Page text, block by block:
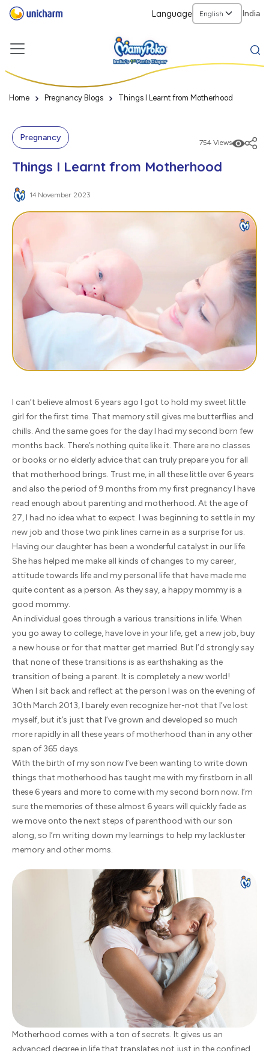
Language India
Home Pregnancy Blogs Things I Learnt from Motherhood
Pregnancy 754 Views
Things I Learnt from Motherhood
14 November 2023
I can’t believe almost 6 years ago I got to hold my sweet little
girl for the first time. That memory still gives me butterflies and
chills. And the same goes for the day I had my second born few
months back. There’s nothing quite like it. There are no classes
or books or no elderly advice that can truly prepare you for all
that motherhood brings. Trust me, in all these little over 6 years
and also the period of 9 months from my first pregnancy I have
read enough about parenting and motherhood. At the age of
27, I had no idea what to expect. I was beginning to settle in my
new job and those two pink lines came in as a surprise for us.
Having our daughter has been a wonderful catalyst in our life.
She has helped me make all kinds of changes to my career,
attitude towards life and my personal life that have made me
quite content as a person. As they say, a happy mommy is a
good mommy.
An individual goes through a various transitions in life. When
you go away to college, have love in your life, get a new job, buy
a new house or for that matter get married. But I’d strongly say
that none of these transitions is as earthshaking as the
transition of being a parent. It is completely a new world!
When I sit back and reflect at the person I was on the evening of
30th March 2013, I barely even recognize her-not that I’ve lost
myself, but it’s just that I’ve grown and developed so much
more rapidly in all these years of motherhood than in any other
span of 365 days.
With the birth of my son now I’ve been wanting to write down
things that motherhood has taught me with my firstborn in all
these 6 years and more to come with my second born now. I’m
sure the memories of these almost 6 years will quickly fade as
we move onto the next steps of parenthood with our son
along, so I’m writing down my learnings to help my lackluster
memory and other moms.
Motherhood comes with a ton of secrets. It gives us an